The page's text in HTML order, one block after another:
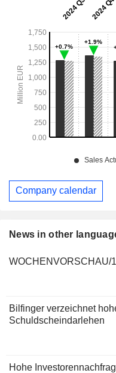
News in other
WOCHENVORSCHAU/
Bilfinger verzeichnet
Schuldscheindarlehen
Hohe
Company calendar